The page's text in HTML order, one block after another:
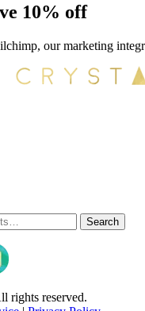
10% off
our marketing
Search
rights reserved.